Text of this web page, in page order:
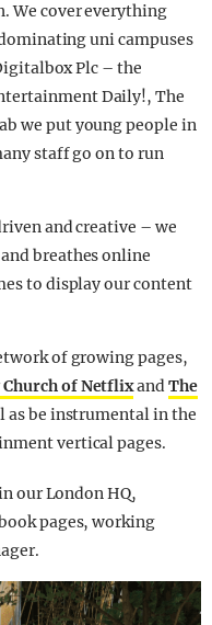
We cover everything
uni campuses
Plc – the
Daily!, The
we put young people in
staff go on to run
and creative – we
breathes online
to display our content
of growing pages,
Church of NetflixandThe
as be instrumental in the
vertical pages.
our London HQ,
pages, working